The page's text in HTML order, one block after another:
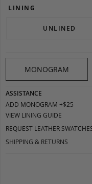
LINING
UNLINED
MONOGRAM
ASSISTANCE
ADD MONOGRAM +$25
VIEW LINING GUIDE
REQUEST LEATHER
SHIPPING & RETURNS